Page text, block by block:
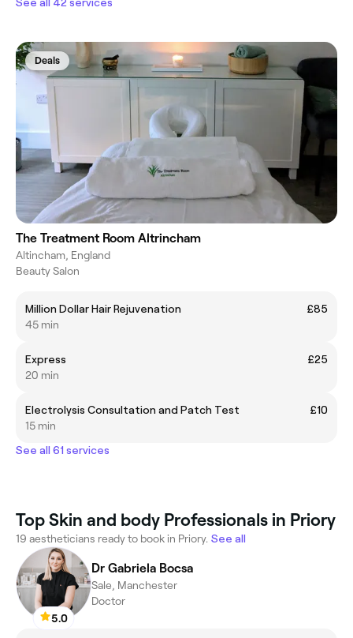
Deals
The Treatment Room Altrincham
Altincham, England
Beauty Salon
Million Dollar Hair Rejuvenation
£85
45 min
Express
£25
20 min
Electrolysis Consultation and Patch Test
£10
15 min
See all 61 services
Top Skin and body Professionals in Priory
19 aestheticians ready to book in Priory. See all
5.0
Dr Gabriela Bocsa
Sale, Manchester
Doctor